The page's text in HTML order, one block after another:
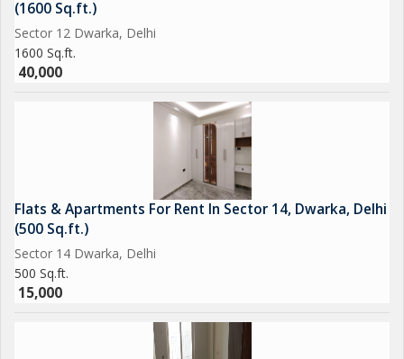
(1600 Sq.ft.)
Sector 12 Dwarka, Delhi
1600 Sq.ft.
40,000
Flats & Apartments For Rent In Sector 14, Dwarka, Delhi
(500 Sq.ft.)
Sector 14 Dwarka, Delhi
500 Sq.ft.
15,000